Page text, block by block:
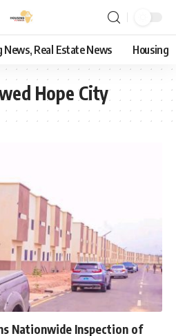
News, Real Estate News Housing
Hope City
Nationwide Inspection of